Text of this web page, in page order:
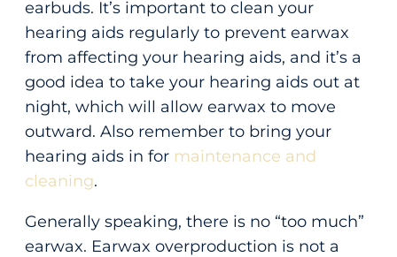
earbuds. It’s important to clean your
hearing aids regularly to prevent earwax
from affecting your hearing aids, and it’s a
good idea to take your hearing aids out at
night, which will allow earwax to move
outward. Also remember to bring your
hearing aids in for maintenance and
cleaning.
Generally speaking, there is no “too much”
earwax. Earwax overproduction is not a